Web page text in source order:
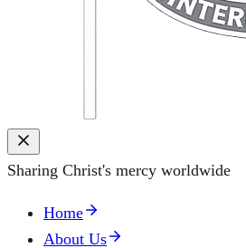
Sharing Christ's mercy worldwide
Home
About Us